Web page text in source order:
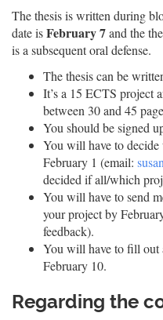
The thesis is written during
date isFebruary 7and the
is a subsequent oral defense.
The thesis can be
It’s a 15 ECTS project
between 30 and 45
You should be signed
You will have to
February 1 (email:
decided if all/which
You will have to send
your project by
feedback).
You will have to fill out
February 10.
Regarding the